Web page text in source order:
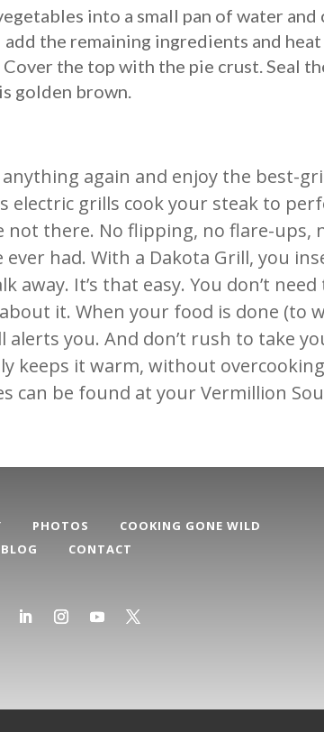
into a small pan of water and
the remaining ingredients and heat
the top with the pie crust. Seal
golden brown.
again and enjoy the best-
electric grills cook your steak to
not there. No flipping, no flare-ups,
ever had. With a Dakota Grill, you
away. It’s that easy. You don’t
it. When your food is done (to
alerts you. And don’t rush to take
keeps it warm, without
can be found at your Vermillion
PHOTOS
COOKING GONE WILD
BLOG
CONTACT